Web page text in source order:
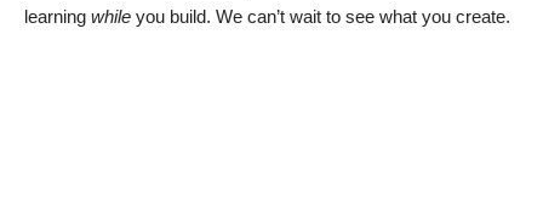
learning while you build. We can’t wait to see what you create.